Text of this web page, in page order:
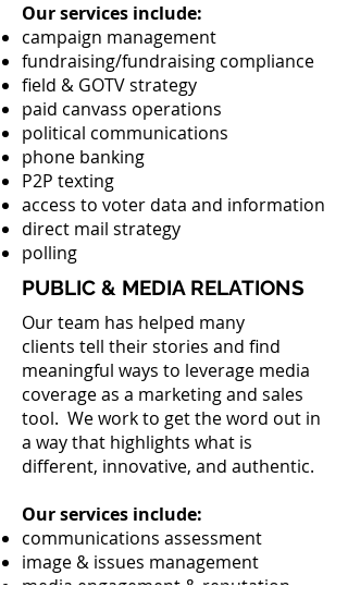
Our services include:
campaign management
fundraising/fundraising compliance
field & GOTV strategy
paid canvass operations
political communications
phone banking
P2P texting
access to voter data and information
direct mail strategy
polling
PUBLIC & MEDIA RELATIONS
Our team has helped many
clients tell their stories and find
meaningful ways to leverage media
coverage as a marketing and sales
tool. We work to get the word out in
a way that highlights what is
different, innovative, and authentic.
Our services include:
communications assessment
image & issues management
media engagement & reputation